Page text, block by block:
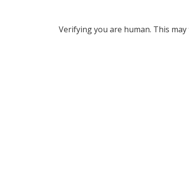
Verifying you are human. This may